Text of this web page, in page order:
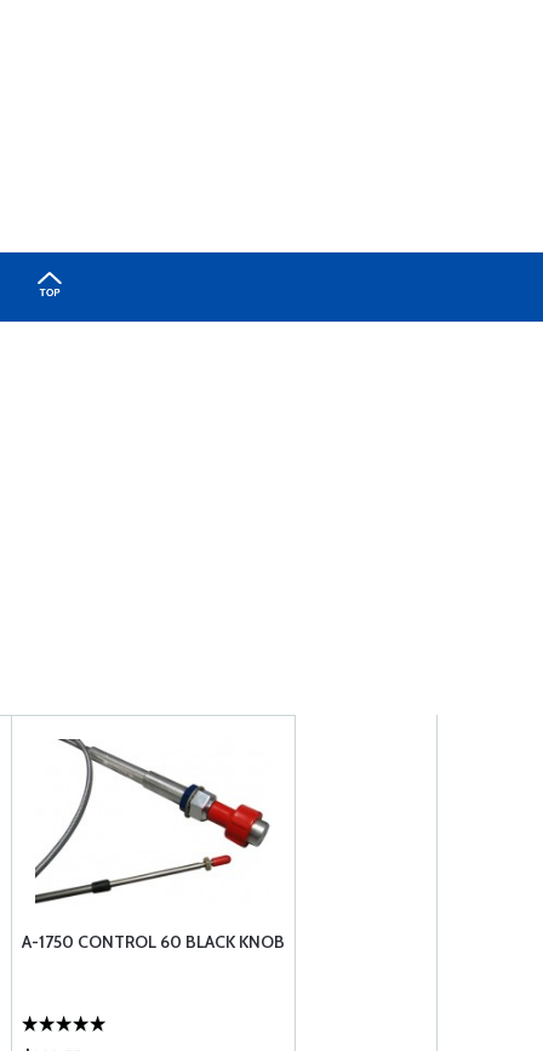
A-1750 CONTROL 60 BLACK KNOB